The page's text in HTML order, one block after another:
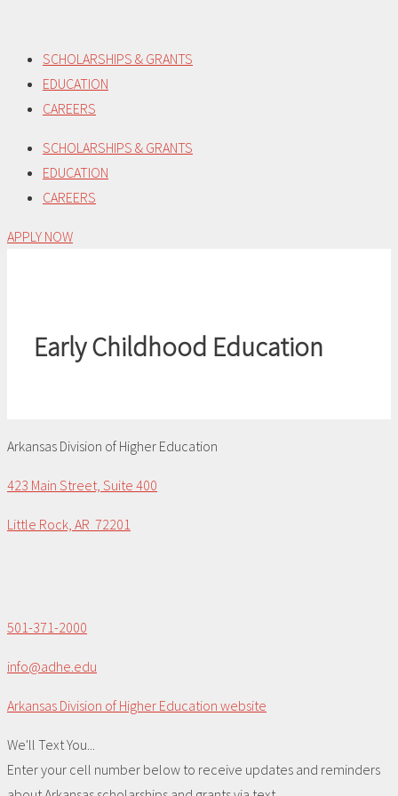
content
SCHOLARSHIPS & GRANTS
EDUCATION
CAREERS
SCHOLARSHIPS & GRANTS
EDUCATION
CAREERS
APPLY NOW
Early Childhood Education
Arkansas Division of Higher Education
423 Main Street, Suite 400
Little Rock, AR 72201
501-371-2000
info@adhe.edu
Arkansas Division of Higher Education website
We'll Text You...
Enter your cell number below to receive updates and reminders